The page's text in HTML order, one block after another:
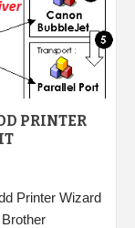
PRINTER
Printer Wizard